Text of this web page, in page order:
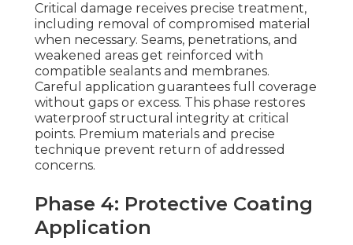
Critical damage receives precise treatment,
including removal of compromised material
when necessary. Seams, penetrations, and
weakened areas get reinforced with
compatible sealants and membranes.
Careful application guarantees full coverage
without gaps or excess. This phase restores
waterproof structural integrity at critical
points. Premium materials and precise
technique prevent return of addressed
concerns.
Phase 4: Protective Coating
Application